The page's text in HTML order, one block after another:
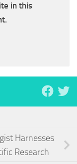
in this
Harnesses
Research